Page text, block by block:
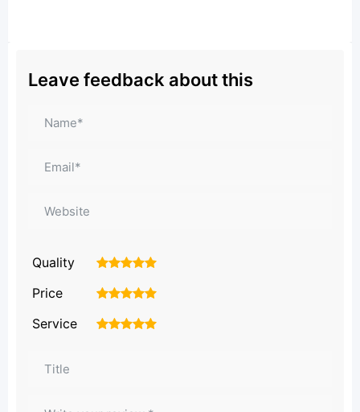
Leave feedback about this
Quality 5
4
3
2
Price 5
4
3
2
Service 5
4
3
2